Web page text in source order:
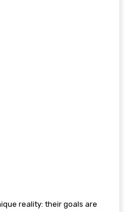
reality: their goals are